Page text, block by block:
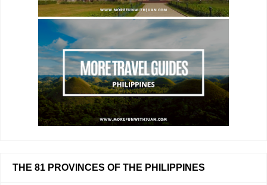
THE 81 PROVINCES OF THE PHILIPPINES